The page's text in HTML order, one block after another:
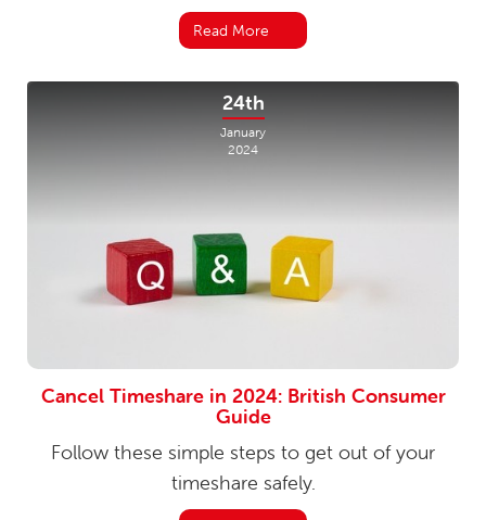
Read More
24th
January
2024
Cancel Timeshare in 2024: British Consumer
Guide
Follow these simple steps to get out of your
timeshare safely.